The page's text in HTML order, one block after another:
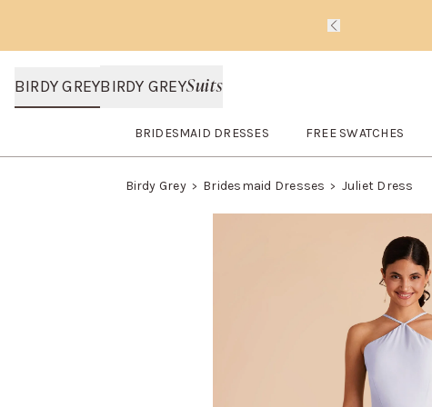
BIRDY GREYBIRDY GREYSuits
BRIDESMAID DRESSES
OpenBridesmaid Dresses submenu
FREE SWATCHES
Open FREE SWATCHES
Birdy Grey Bridesmaid Dresses Juliet Dress